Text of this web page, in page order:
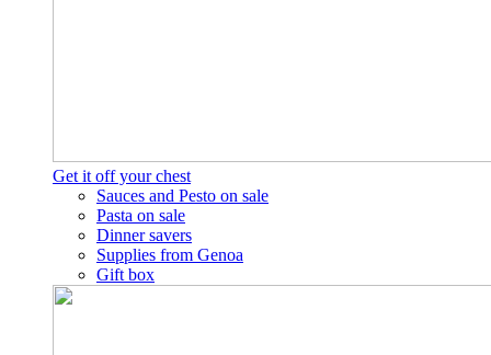
Get it off your chest
Sauces and Pesto on sale
Pasta on sale
Dinner savers
Supplies from Genoa
Gift box